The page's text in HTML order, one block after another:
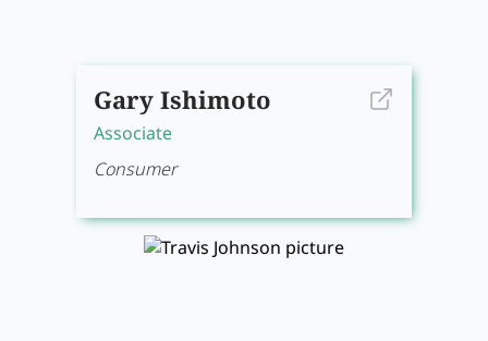
Gary Ishimoto
Associate
Consumer